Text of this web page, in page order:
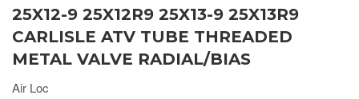
25X12-9 25X12R9 25X13-9 25X13R9
CARLISLE ATV TUBE THREADED
METAL VALVE RADIAL/BIAS
Air Loc